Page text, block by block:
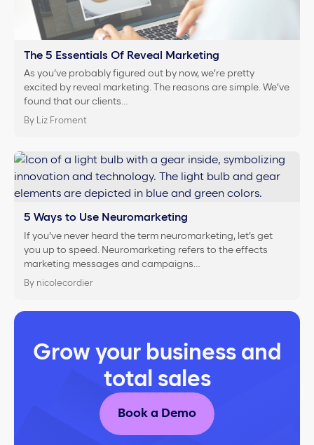
The 5 Essentials Of Reveal Marketing
As you’ve probably figured out by now, we’re pretty
excited by reveal marketing. The reasons are simple. We’ve
found that our clients…
By Liz Froment
5 Ways to Use Neuromarketing
If you’ve never heard the term neuromarketing, let’s get
you up to speed. Neuromarketing refers to the effects
marketing messages and campaigns…
By nicolecordier
Grow your business and
total sales
Book a Demo